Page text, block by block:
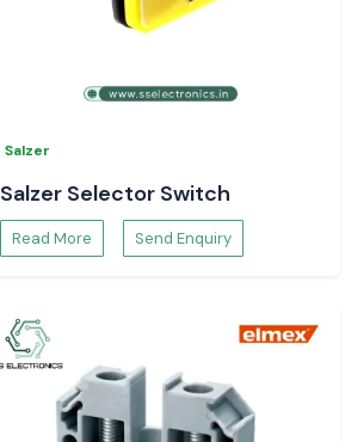
Salzer
Salzer Selector Switch
Read More Send Enquiry